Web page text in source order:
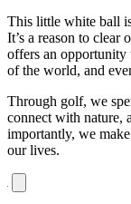
This little white ball
It’s a reason to clear
offers an opportunity
of the world, and
Through golf, we
connect with nature,
importantly, we
our lives.